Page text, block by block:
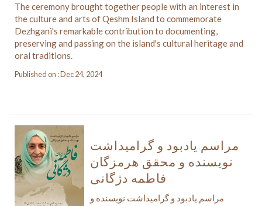
The ceremony brought together people with an interest in
the culture and arts of Qeshm Island to commemorate
Dezhgani's remarkable contribution to documenting,
preserving and passing on the island's cultural heritage and
oral traditions.
Published on : Dec 24, 2024
مراسم یادبود و گرامیداشت
نویسنده و محقق هرمزگان
فاطمه دژگانی
مراسم یادبود و گرامیداشت نویسنده و